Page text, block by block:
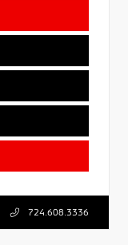
724.608.3336